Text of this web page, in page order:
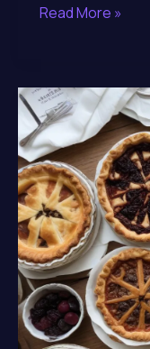
Savoring
Creations
of
Lochinver
Larder’s
Gourmet
Menu
Read More »